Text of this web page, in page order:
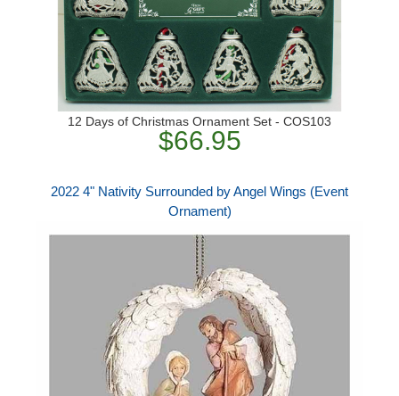
12 Days of Christmas Ornament Set - COS103
$66.95
2022 4" Nativity Surrounded by Angel Wings (Event
Ornament)